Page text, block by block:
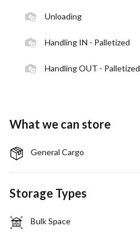
Unloading
Handling IN - Palletized
Handling OUT - Palletized
What we can store
General Cargo
Storage Types
Bulk Space